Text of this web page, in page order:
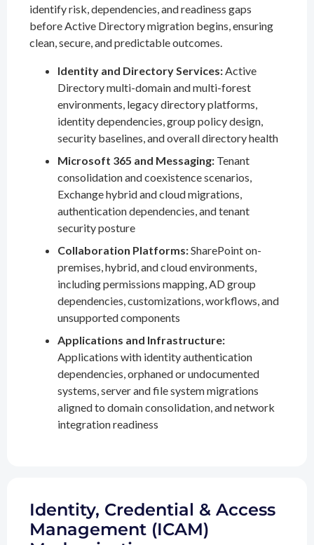
identify risk, dependencies, and readiness gaps
before Active Directory migration begins, ensuring
clean, secure, and predictable outcomes.
Identity and Directory Services:Active
Directory multi-domain and multi-forest
environments, legacy directory platforms,
identity dependencies, group policy design,
security baselines, and overall directory health
Microsoft 365 and Messaging: Tenant
consolidation and coexistence scenarios,
Exchange hybrid and cloud migrations,
authentication dependencies, and tenant
security posture
Collaboration Platforms:SharePoint on-
premises, hybrid, and cloud environments,
including permissions mapping, AD group
dependencies, customizations, workflows, and
unsupported components
Applications and Infrastructure:
Applications with identity authentication
dependencies, orphaned or undocumented
systems, server and file system migrations
aligned to domain consolidation, and network
integration readiness
Identity, Credential & Access
Management (ICAM)